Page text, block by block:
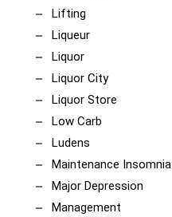
Lifting
Liqueur
Liquor
Liquor City
Liquor Store
Low Carb
Ludens
Maintenance Insomnia
Major Depression
Management